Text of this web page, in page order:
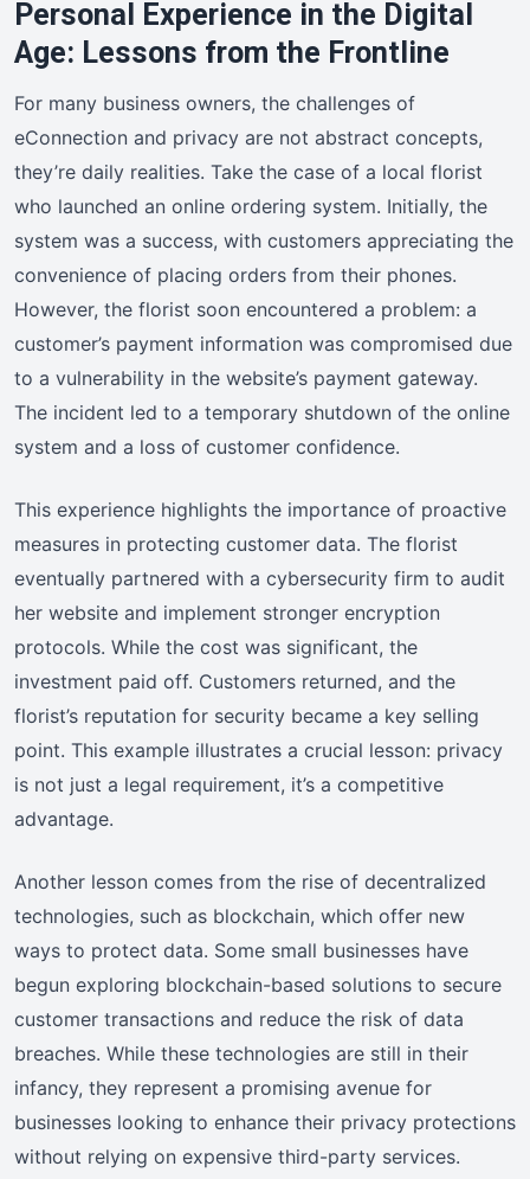
Personal Experience in the Digital
Age: Lessons from the Frontline
For many business owners, the challenges of
eConnection and privacy are not abstract concepts,
they’re daily realities. Take the case of a local florist
who launched an online ordering system. Initially, the
system was a success, with customers appreciating the
convenience of placing orders from their phones.
However, the florist soon encountered a problem: a
customer’s payment information was compromised due
to a vulnerability in the website’s payment gateway.
The incident led to a temporary shutdown of the online
system and a loss of customer confidence.
This experience highlights the importance of proactive
measures in protecting customer data. The florist
eventually partnered with a cybersecurity firm to audit
her website and implement stronger encryption
protocols. While the cost was significant, the
investment paid off. Customers returned, and the
florist’s reputation for security became a key selling
point. This example illustrates a crucial lesson: privacy
is not just a legal requirement, it’s a competitive
advantage.
Another lesson comes from the rise of decentralized
technologies, such as blockchain, which offer new
ways to protect data. Some small businesses have
begun exploring blockchain-based solutions to secure
customer transactions and reduce the risk of data
breaches. While these technologies are still in their
infancy, they represent a promising avenue for
businesses looking to enhance their privacy protections
without relying on expensive third-party services.